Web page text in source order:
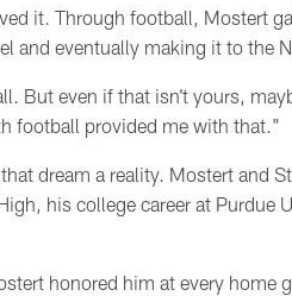
it. Through football, Mostert
and eventually making it to the
But even if that isn’t yours,
football provided me with that."
dream a reality. Mostert and
his college career at Purdue
honored him at every home